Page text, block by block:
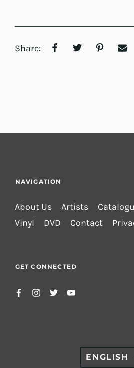
Share:
NAVIGATION
About Us Artists
Vinyl
DVD Contact
GET CONNECTED
ENGLISH